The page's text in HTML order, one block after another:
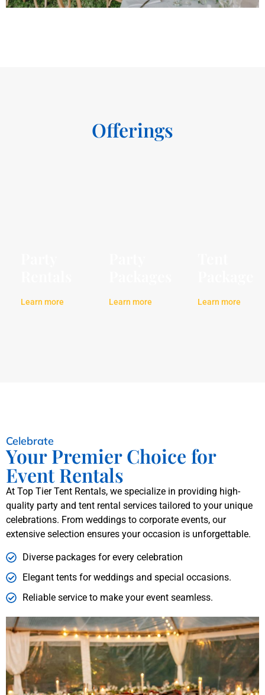
Offerings
Learn more Learn more Learn more
Celebrate
Your Premier Choice for
Event Rentals
At Top Tier Tent Rentals, we specialize in providing high-
quality party and tent rental services tailored to your unique
celebrations. From weddings to corporate events, our
extensive selection ensures your occasion is unforgettable.
Diverse packages for every celebration
Elegant tents for weddings and special occasions.
Reliable service to make your event seamless.